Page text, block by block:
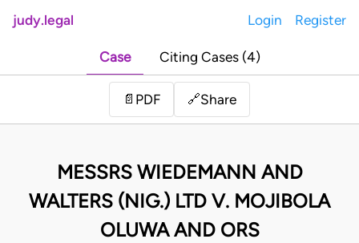
judy.legal Login Register
Case Citing Cases (4)
📄 PDF 🔗Share
MESSRS WIEDEMANN AND
WALTERS (NIG.) LTD V. MOJIBOLA
OLUWA AND ORS